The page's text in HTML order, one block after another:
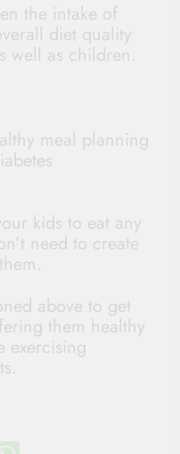
the intake of
diet quality
well as children.
meal planning
kids to eat any
need to create
above to get
them healthy
exercising